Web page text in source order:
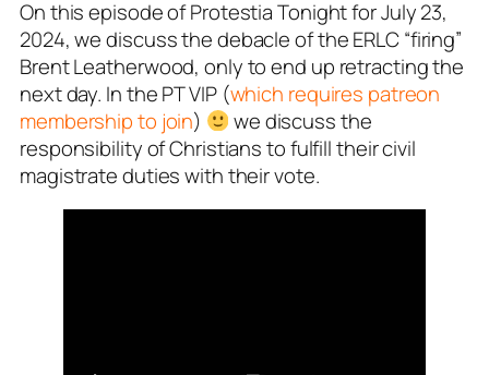
On this episode of Protestia Tonight for July 23,
2024, we discuss the debacle of the ERLC “firing”
Brent Leatherwood, only to end up retracting the
next day. In the PT VIP (which requires patreon
membership to join)
we discuss the
responsibility of Christians to fulfill their civil
magistrate duties with their vote.